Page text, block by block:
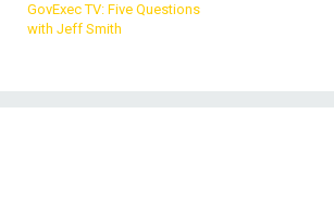
GovExec TV: Five Questions
with Jeff Smith